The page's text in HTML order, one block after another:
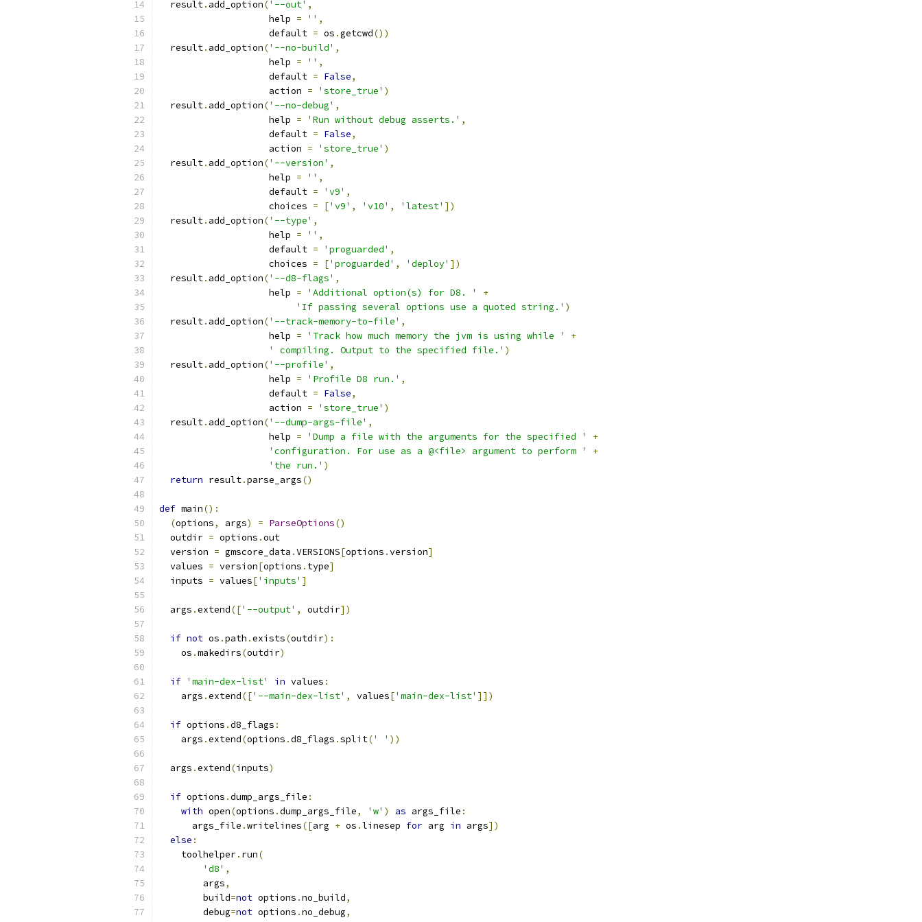
  result
. add_option('--out' ,
                    help
= '' ,
                    default
= os .getcwd())
  result
. add_option('--no-build' ,
                    help
= '' ,
                    default
= False,
                    action
= 'store_true' )
  result
. add_option('--no-debug' ,
                    help
= 'Run without debug asserts.' ,
                    default
= False,
                    action
= 'store_true' )
  result
. add_option('--version' ,
                    help
= '' ,
                    default
= 'v9' ,
                    choices
= ['v9' , 'v10' , 'latest' ])
  result
. add_option('--type' ,
                    help
= '' ,
                    default
= 'proguarded' ,
                    choices
= ['proguarded' , 'deploy' ])
  result
. add_option('--d8-flags' ,
                    help
= 'Additional option(s) for D8. '
+
'If passing several options use a quoted string.' )
  result
. add_option('--track-memory-to-file' ,
                    help
= 'Track how much memory the jvm is using while '
+
' compiling. Output to the specified file.' )
  result
. add_option('--profile' ,
                    help
= 'Profile D8 run.' ,
                    default
= False,
                    action
= 'store_true' )
  result
. add_option('--dump-args-file' ,
                    help
= 'Dump a file with the arguments for the specified '
+
'configuration. For use as a @<file> argument to perform '
+
'the run.' )
return result.parse_args()
def main():
(options, args) = ParseOptions()
  outdir
= options .out
  version
= gmscore_data .VERSIONS[options .version]
  values
= version[options . type]
  inputs
= values['inputs' ]
  args
.extend(['--output' , outdir])
if not os .path .exists(outdir):
    os
.makedirs(outdir)
if 'main-dex-list' in values :
    args
.extend(['--main-dex-list' , values['main-dex-list' ]])
if options .d8_flags :
    args
.extend(options .d8_flags .split(' ' ))
  args
.extend(inputs)
if options .dump_args_file :
with open(options .dump_args_file, 'w' ) as args_file :
      args_file
.writelines([arg + os .linesep for arg in args])
else :
    toolhelper
. run(
'd8' ,
        args
,
        build
=not options .no_build,
        debug
=not options .no_debug,